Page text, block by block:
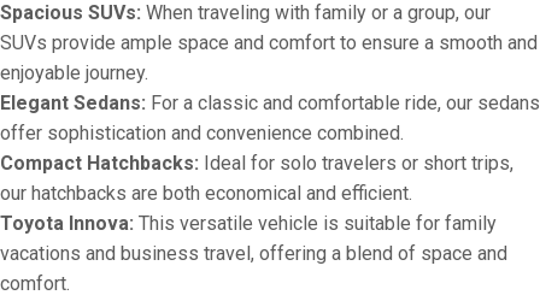
Spacious SUVs: When traveling with family or a group, our
SUVs provide ample space and comfort to ensure a smooth and
enjoyable journey.
Elegant Sedans: For a classic and comfortable ride, our sedans
offer sophistication and convenience combined.
Compact Hatchbacks: Ideal for solo travelers or short trips,
our hatchbacks are both economical and efficient.
Toyota Innova: This versatile vehicle is suitable for family
vacations and business travel, offering a blend of space and
comfort.